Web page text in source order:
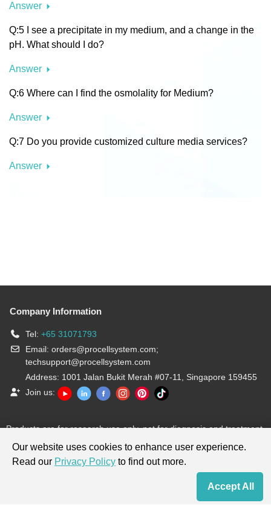
Answer
Q:5 I see a precipitate in my medium, and a change in the
pH. What should I do?
Answer
Q:6 Where can I find the osmolality for Medium?
Answer
Q:7 Do you provide customized culture media services?
Answer
Company Information
Tel: +65 31071793
Email: orders@procellsystem.com;
techsupport@procellsystem.com
Address: 1001 Jalan Bukit Merah #07-11, Singapore 159455
Join us:
Products are for research use only, not for diagnosis and treatment.
Cookie Policy
Our website uses cookies to enhance user experience.
Read our Privacy Policy to find out more.
Accept All